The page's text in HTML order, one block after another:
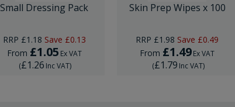
Small Dressing Pack
RRP £1.18 Save £0.13
From £1.05 Ex VAT
(£1.26 Inc VAT)
Skin Prep Wipes x 100
RRP £1.98 Save £0.49
From £1.49Ex VAT
(£1.79 Inc VAT)